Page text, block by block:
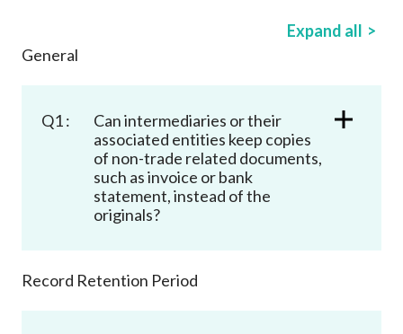
Expand all
General
Q1 :
Can intermediaries or their
associated entities keep copies
of non-trade related documents,
such as invoice or bank
statement, instead of the
originals?
Record Retention Period